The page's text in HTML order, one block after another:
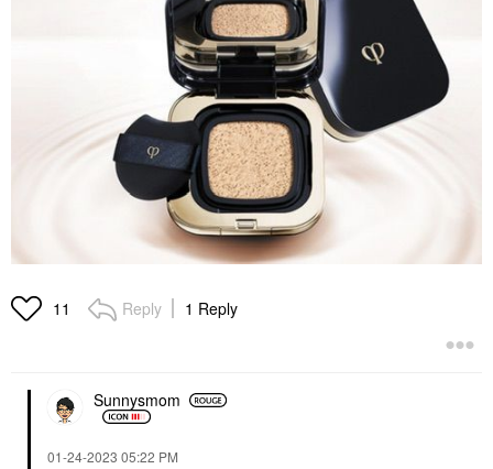
11 Reply 1 Reply
Sunnysmom
‎01-24-2023 05:22 PM